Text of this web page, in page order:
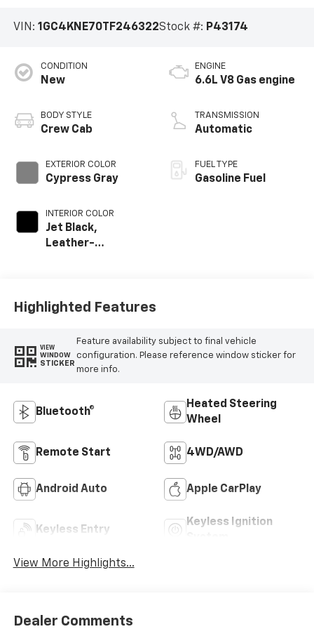
VIN: 1GC4KNE70TF246322Stock #: P43174
CONDITION
New
BODY STYLE
Crew Cab
EXTERIOR COLOR
Cypress Gray
INTERIOR COLOR
Jet Black,
Leather-
ENGINE
6.6L V8 Gas engine
TRANSMISSION
Automatic
FUEL TYPE
Gasoline Fuel
Highlighted Features
VIEW
WINDOW
STICKER
Feature availability subject to final vehicle
configuration. Please reference window sticker for
more info.
Bluetooth®
Heated Steering
Wheel
Remote Start 4WD/AWD
Android Auto Apple CarPlay
Keyless Entry
Keyless Ignition
View More Highlights...
Dealer Comments